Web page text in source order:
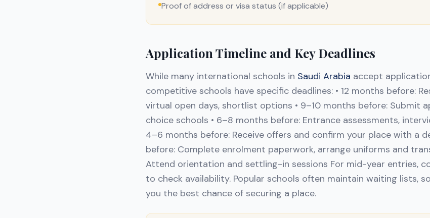
Proof of address or visa status (if applicable)
Application Timeline and Key Deadlines
While many international schools in Saudi Arabia accept
competitive schools have specific deadlines: • 12 months before:
virtual open days, shortlist options • 9–10 months before: Submit
choice schools • 6–8 months before: Entrance assessments,
4–6 months before: Receive offers and confirm your place with a
before: Complete enrolment paperwork, arrange uniforms and
Attend orientation and settling-in sessions For mid-year entries,
to check availability. Popular schools often maintain waiting lists,
you the best chance of securing a place.